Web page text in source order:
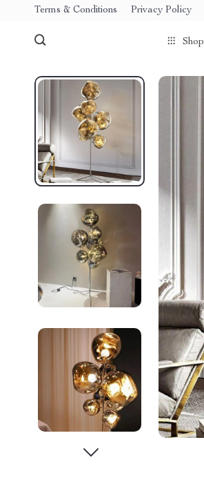
Terms & Conditions Privacy Policy
Shop